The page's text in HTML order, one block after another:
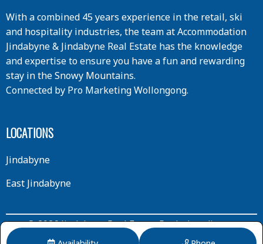
With a combined 45 years experience in the retail, ski
and hospitality industries, the team at Accommodation
Jindabyne & Jindabyne Real Estate has the knowledge
and expertise to ensure you have a fun and rewarding
stay in the Snowy Mountains.
Connected by Pro Marketing Wollongong.
LOCATIONS
Jindabyne
East Jindabyne
© 2026 Jindabyne Real Estate Pty Ltd trading as
Accommodation Jindabyne | All Rights Reserved.